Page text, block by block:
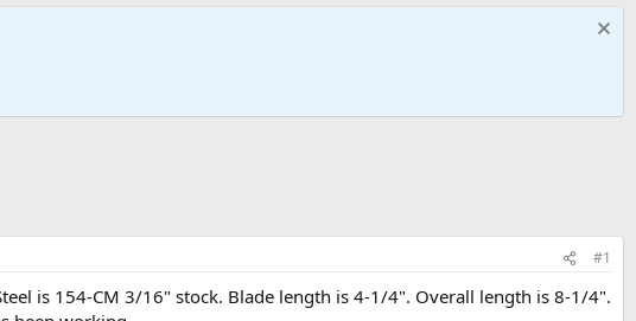
#1
is 154-CM 3/16" stock. Blade length is 4-1/4". Overall length is 8-1/4".